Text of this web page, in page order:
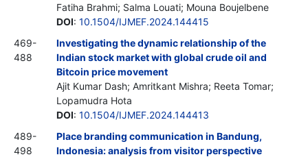
Fatiha Brahmi; Salma Louati; Mouna Boujelbene
DOI: 10.1504/IJMEF.2024.144415
469-
488
Investigating the dynamic relationship of the
Indian stock market with global crude oil and
Bitcoin price movement
Ajit Kumar Dash; Amritkant Mishra; Reeta Tomar;
Lopamudra Hota
DOI: 10.1504/IJMEF.2024.144413
489-
498
Place branding communication in Bandung,
Indonesia: analysis from visitor perspective